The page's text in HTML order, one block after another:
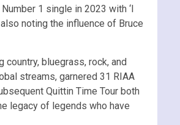
1 single in 2023 with ‘I
noting the influence of Bruce
bluegrass, rock, and
streams, garnered 31 RIAA
Quittin Time Tour both
legacy of legends who have